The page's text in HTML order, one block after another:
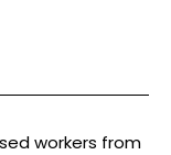
workers from